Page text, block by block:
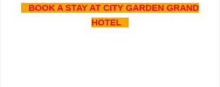
BOOK A STAY AT CITY GARDEN GRAND
HOTEL